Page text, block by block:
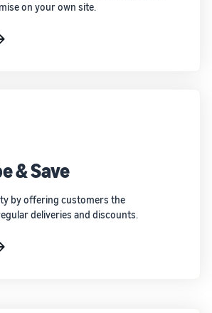
on your own site.
& Save
by offering customers the
deliveries and discounts.